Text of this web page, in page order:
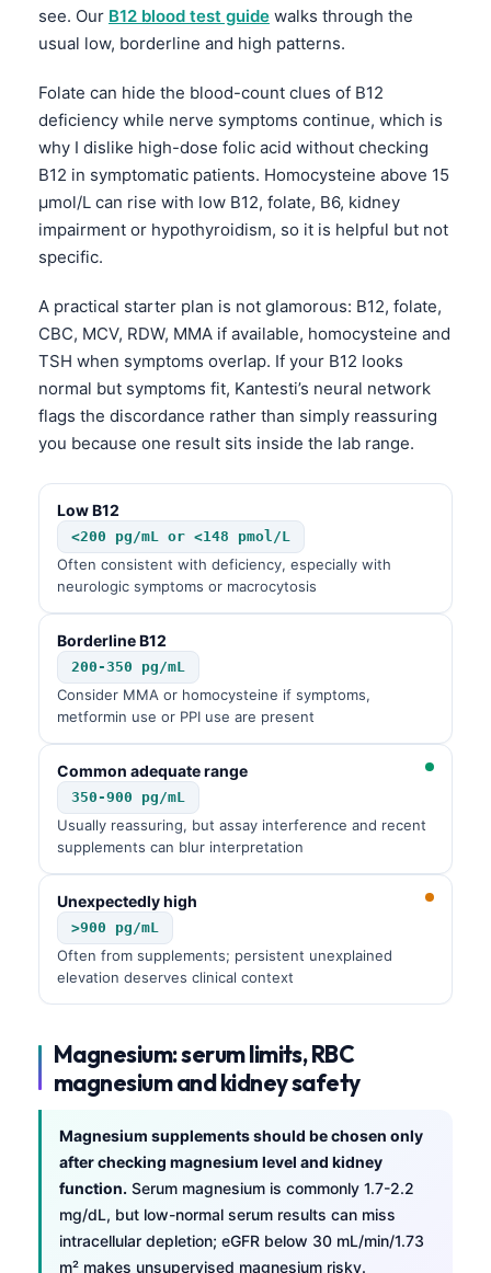
see. Our B12 blood test guide walks through the
usual low, borderline and high patterns.
Folate can hide the blood-count clues of B12
deficiency while nerve symptoms continue, which is
why I dislike high-dose folic acid without checking
B12 in symptomatic patients. Homocysteine above 15
µmol/L can rise with low B12, folate, B6, kidney
impairment or hypothyroidism, so it is helpful but not
specific.
A practical starter plan is not glamorous: B12, folate,
CBC, MCV, RDW, MMA if available, homocysteine and
TSH when symptoms overlap. If your B12 looks
normal but symptoms fit, Kantesti’s neural network
flags the discordance rather than simply reassuring
you because one result sits inside the lab range.
Low B12
<200 pg/mL or <148 pmol/L
Often consistent with deficiency, especially with
neurologic symptoms or macrocytosis
Borderline B12
200-350 pg/mL
Consider MMA or homocysteine if symptoms,
metformin use or PPI use are present
Common adequate range
350-900 pg/mL
Usually reassuring, but assay interference and recent
supplements can blur interpretation
Unexpectedly high
>900 pg/mL
Often from supplements; persistent unexplained
elevation deserves clinical context
Magnesium: serum limits, RBC
magnesium and kidney safety
Magnesium supplements should be chosen only
after checking magnesium level and kidney
function. Serum magnesium is commonly 1.7-2.2
mg/dL, but low-normal serum results can miss
intracellular depletion; eGFR below 30 mL/min/1.73
m² makes unsupervised magnesium risky.